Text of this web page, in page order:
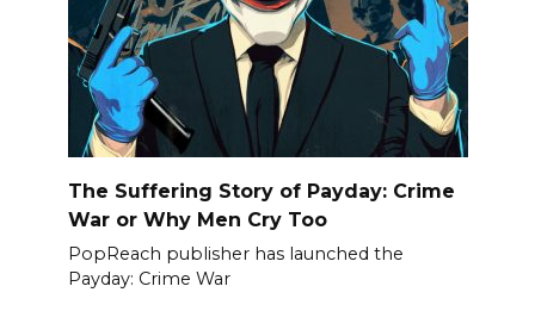
The Suffering Story of Payday: Crime
War or Why Men Cry Too
PopReach publisher has launched the
Payday: Crime War